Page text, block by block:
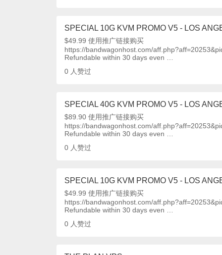
SPECIAL 10G KVM PROMO V5 - LOS
$49.99 使用推广链接购买
https://bandwagonhost.com/
Refundable within 30 days even …
0 人赞过
SPECIAL 40G KVM PROMO V5 - LOS
$89.90 使用推广链接购买
https://bandwagonhost.com/
Refundable within 30 days even …
0 人赞过
SPECIAL 10G KVM PROMO V5 - LOS
$49.99 使用推广链接购买
https://bandwagonhost.com/
Refundable within 30 days even …
0 人赞过